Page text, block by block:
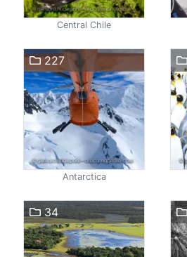
Central Chile
227
Antarctica
34